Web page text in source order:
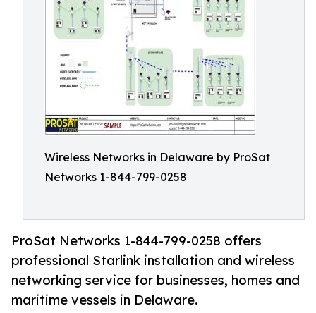
Wireless Networks in Delaware by ProSat
Networks 1-844-799-0258
ProSat Networks 1-844-799-0258 offers
professional Starlink installation and wireless
networking service for businesses, homes and
maritime vessels in Delaware.